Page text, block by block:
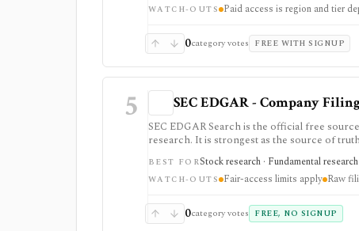
WATCH-OUTS Paid access is region and tier
0category votes FREE WITH SIGNUP
5 SEC EDGAR - Company
SEC EDGAR Search is the official free
research. It is strongest as the source of
JSON APIs, but raw filings still require
BEST FORStock research · Fundamental
WATCH-OUTS Fair-access limits apply Raw
0category votes FREE, NO SIGNUP